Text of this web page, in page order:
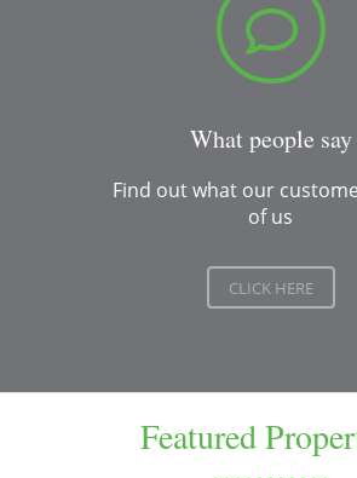
What people say
Find out what our
of us
CLICK HERE
Featured